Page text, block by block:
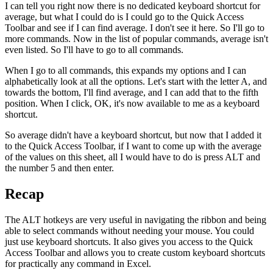
I can tell you right now there is no dedicated keyboard shortcut for
average, but what I could do is I could go to the Quick Access
Toolbar and see if I can find average. I don't see it here. So I'll go to
more commands. Now in the list of popular commands, average isn't
even listed. So I'll have to go to all commands.
When I go to all commands, this expands my options and I can
alphabetically look at all the options. Let's start with the letter A, and
towards the bottom, I'll find average, and I can add that to the fifth
position. When I click, OK, it's now available to me as a keyboard
shortcut.
So average didn't have a keyboard shortcut, but now that I added it
to the Quick Access Toolbar, if I want to come up with the average
of the values on this sheet, all I would have to do is press ALT and
the number 5 and then enter.
Recap
The ALT hotkeys are very useful in navigating the ribbon and being
able to select commands without needing your mouse. You could
just use keyboard shortcuts. It also gives you access to the Quick
Access Toolbar and allows you to create custom keyboard shortcuts
for practically any command in Excel.